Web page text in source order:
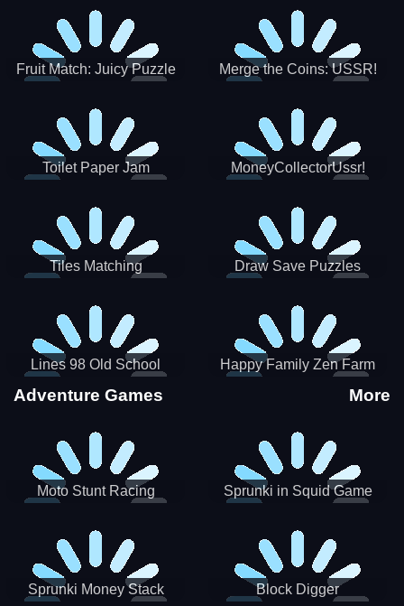
Fruit Match: Juicy Puzzle Merge the Coins: USSR!
Toilet Paper Jam MoneyCollectorUssr!
Tiles Matching Draw Save Puzzles
Lines 98 Old School Happy Family Zen Farm
Adventure Games More
Moto Stunt Racing
Sprunki in Squid Game
Sprunki Money Stack
Block Digger